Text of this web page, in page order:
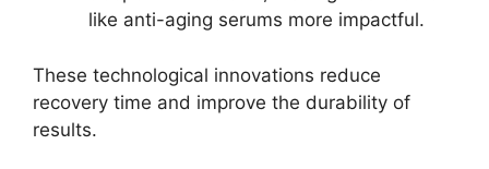
like anti-aging serums more impactful.
These technological innovations reduce
recovery time and improve the durability of
results.